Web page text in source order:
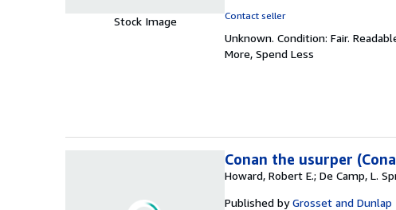
Stock Image
out
of
Contact seller
Unknown. Condition: Fair.
More, Spend Less
Conan the usurper
Howard, Robert E.; De Camp, L.
Published by Grosset and Dunlap